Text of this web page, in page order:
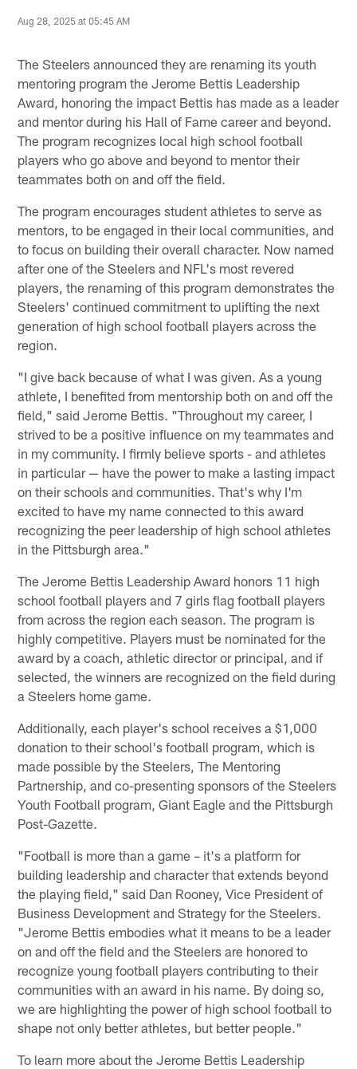
Aug 28, 2025 at 05:45 AM
The Steelers announced they are renaming its youth
mentoring program the Jerome Bettis Leadership
Award, honoring the impact Bettis has made as a leader
and mentor during his Hall of Fame career and beyond.
The program recognizes local high school football
players who go above and beyond to mentor their
teammates both on and off the field.
The program encourages student athletes to serve as
mentors, to be engaged in their local communities, and
to focus on building their overall character. Now named
after one of the Steelers and NFL's most revered
players, the renaming of this program demonstrates the
Steelers' continued commitment to uplifting the next
generation of high school football players across the
region.
"I give back because of what I was given. As a young
athlete, I benefited from mentorship both on and off the
field," said Jerome Bettis. "Throughout my career, I
strived to be a positive influence on my teammates and
in my community. I firmly believe sports - and athletes
in particular — have the power to make a lasting impact
on their schools and communities. That's why I'm
excited to have my name connected to this award
recognizing the peer leadership of high school athletes
in the Pittsburgh area."
The Jerome Bettis Leadership Award honors 11 high
school football players and 7 girls flag football players
from across the region each season. The program is
highly competitive. Players must be nominated for the
award by a coach, athletic director or principal, and if
selected, the winners are recognized on the field during
a Steelers home game.
Additionally, each player's school receives a $1,000
donation to their school's football program, which is
made possible by the Steelers, The Mentoring
Partnership, and co-presenting sponsors of the Steelers
Youth Football program, Giant Eagle and the Pittsburgh
Post-Gazette.
"Football is more than a game – it's a platform for
building leadership and character that extends beyond
the playing field," said Dan Rooney, Vice President of
Business Development and Strategy for the Steelers.
"Jerome Bettis embodies what it means to be a leader
on and off the field and the Steelers are honored to
recognize young football players contributing to their
communities with an award in his name. By doing so,
we are highlighting the power of high school football to
shape not only better athletes, but better people."
To learn more about the Jerome Bettis Leadership